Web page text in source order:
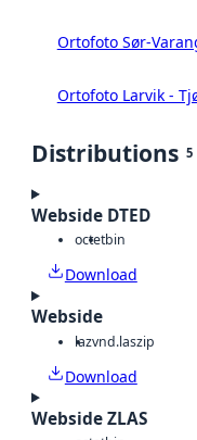
Ortofoto Sør-
Ortofoto Larvik -
Distributions 5
Webside DTED
octetbin
Download
Webside
lazvnd.laszip
Download
Webside ZLAS